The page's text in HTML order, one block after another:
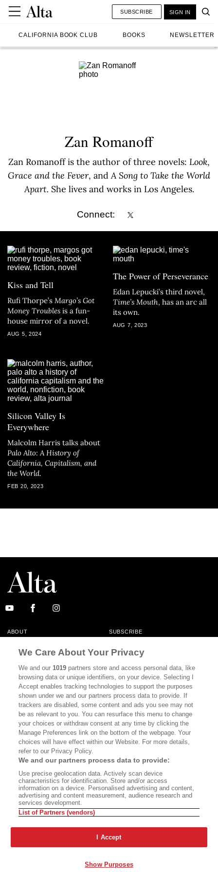
CALIFORNIA BOOK CLUB BOOKS NEWSLETTER
SUBSCRIBE SIGN IN
Zan Romanoff
Zan Romanoff is the author of three novels: Look,
Grace and the Fever, andA Song to Take the World
Apart. She lives and works in Los Angeles.
Connect:
Kiss and Tell
Rufi Thorpe’s Margo’s Got
Money Troubles is a fun-
house mirror of a novel.
AUG 5, 2024
The Power of Perseverance
Edan Lepucki’s third novel,
Time’s Mouth, has an arc all
its own.
AUG 7, 2023
Silicon Valley Is
Everywhere
Malcolm Harris talks about
Palo Alto: A History of
California, Capitalism, and
the World.
FEB 20, 2023
ABOUT SUBSCRIBE
MASTHEAD CONTACT
CALIFORNIA BOOK CLUB EVENTS
CULTURE
DISPATCHES NEWSLETTERS
MEMBER SUPPORT FAQ
WHERE TO BUY ALTA JOURNAL
Bookshop.org In Order To Support Independent Booksellers. Alta Journal
Does Not Receive Any Commissions On Books Purchased From Our Site.
All Commissions Are Distributed To Our Bookstore Partners.
©2026 SAN SIMEON FILMS. ALL RIGHTS RESERVED
We Care About Your Privacy
We and our1019 partners store and access personal data, like
browsing data or unique identifiers, on your device. Selecting I
Accept enables tracking technologies to support the purposes
shown under we and our partners process data to provide. If
trackers are disabled, some content and ads you see may not
be as relevant to you. You can resurface this menu to change
your choices or withdraw consent at any time by clicking the
Manage Preferences link on the bottom of the webpage. Your
choices will have effect within our Website. For more details,
refer to our Privacy Policy.
We and our partners process data to provide:
Use precise geolocation data. Actively scan device
characteristics for identification. Store and/or access
information on a device. Personalised advertising and content,
advertising and content measurement, audience research and
services development.
List of Partners (vendors)
I Accept
Show Purposes